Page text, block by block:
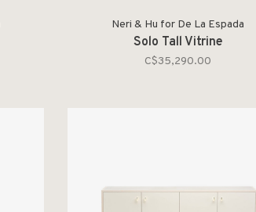
Neri & Hu for De La Espada
Solo Tall Vitrine
C$35,290.00